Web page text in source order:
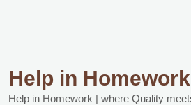
Help in Homework
Help in Homework | where Quality